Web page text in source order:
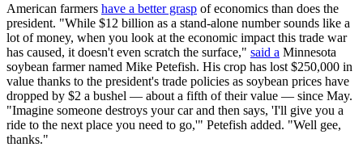
American farmers have a better grasp of economics than does the
president. "While $12 billion as a stand-alone number sounds like a
lot of money, when you look at the economic impact this trade war
has caused, it doesn't even scratch the surface," said a Minnesota
soybean farmer named Mike Petefish. His crop has lost $250,000 in
value thanks to the president's trade policies as soybean prices have
dropped by $2 a bushel — about a fifth of their value — since May.
"Imagine someone destroys your car and then says, 'I'll give you a
ride to the next place you need to go,'" Petefish added. "Well gee,
thanks."